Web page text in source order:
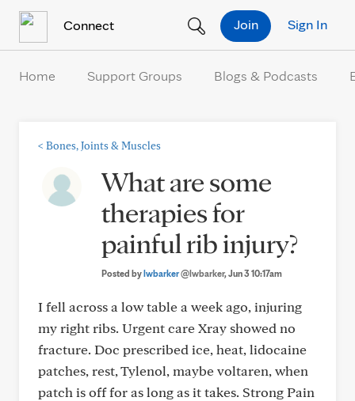
Connect Sign In
Join
Home Support Groups Blogs & Podcasts
< Bones, Joints & Muscles
What are some
therapies for
painful rib injury?
Posted bylwbarker@lwbarker, Jun 3 10:17am
I fell across a low table a week ago, injuring
my right ribs. Urgent care Xray showed no
fracture. Doc prescribed ice, heat, lidocaine
patches, rest, Tylenol, maybe voltaren, when
patch is off for as long as it takes. Strong Pain